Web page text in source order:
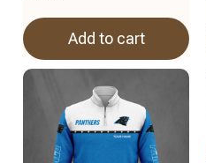
Add to cart